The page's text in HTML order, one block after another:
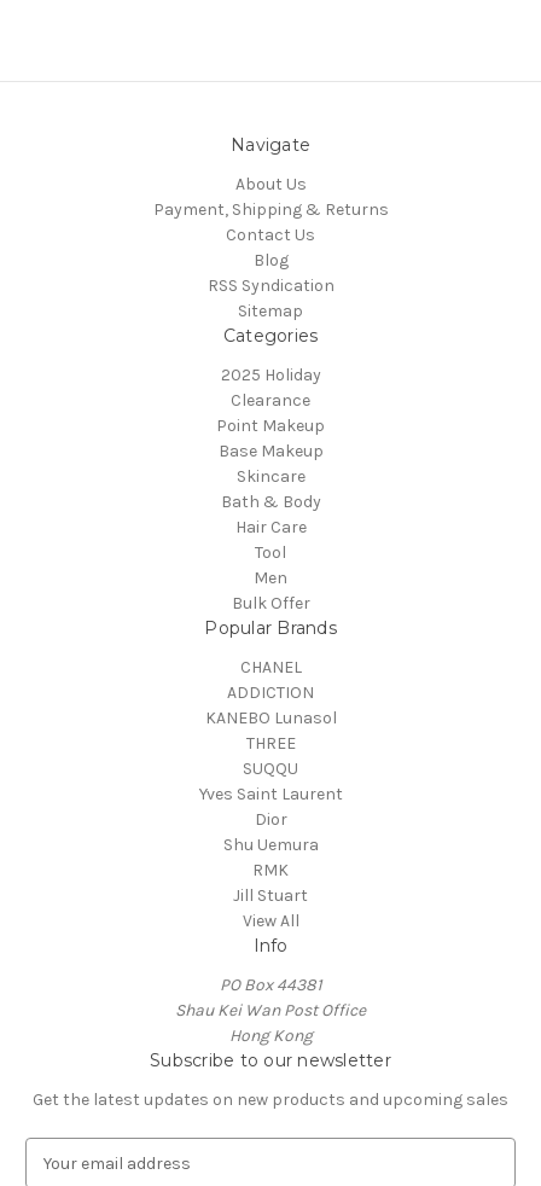
Navigate
About Us
Payment, Shipping & Returns
Contact Us
Blog
RSS Syndication
Sitemap
Categories
2025 Holiday
Clearance
Point Makeup
Base Makeup
Skincare
Bath & Body
Hair Care
Tool
Men
Bulk Offer
Popular Brands
CHANEL
ADDICTION
KANEBO Lunasol
THREE
SUQQU
Yves Saint Laurent
Dior
Shu Uemura
RMK
Jill Stuart
View All
Info
PO Box 44381
Shau Kei Wan Post Office
Hong Kong
Subscribe to our newsletter
Get the latest updates on new products and upcoming sales